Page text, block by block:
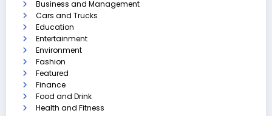
Business and Management
Cars and Trucks
Education
Entertainment
Environment
Fashion
Featured
Finance
Food and Drink
Health and Fitness